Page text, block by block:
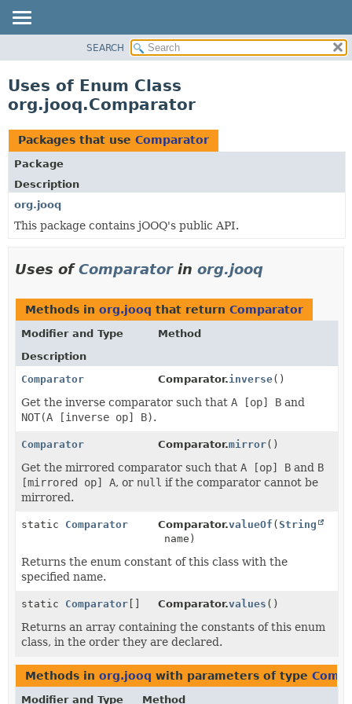
CLASS
TREE
DEPRECATED
INDEX
HELP
SEARCH
Uses of Enum Class
org.jooq.Comparator
Packages that use Comparator
Package
Description
org.jooq
This package contains jOOQ's public API.
Uses ofComparatorin org.jooq
Methods in org.jooq that return Comparator
Modifier and Type
Method
Description
Comparator
Comparator.inverse()
Get the inverse comparator such that A [op] B and
NOT(A [inverse op] B).
Comparator Comparator.mirror()
Get the mirrored comparator such that A [op] B and B
[mirrored op] A, or null if the comparator cannot be
mirrored.
static Comparator Comparator.valueOf (String
name)
Returns the enum constant of this class with the
specified name.
static Comparator [] Comparator.values ()
Returns an array containing the constants of this enum
class, in the order they are declared.
Methods in org.jooq with parameters of type
Modifier and Type Method